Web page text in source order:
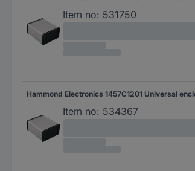
Item no: 531750
Item no: 534367